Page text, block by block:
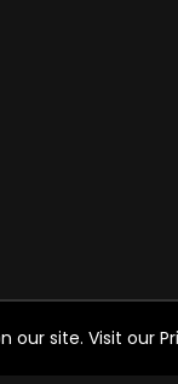
site. Visit our